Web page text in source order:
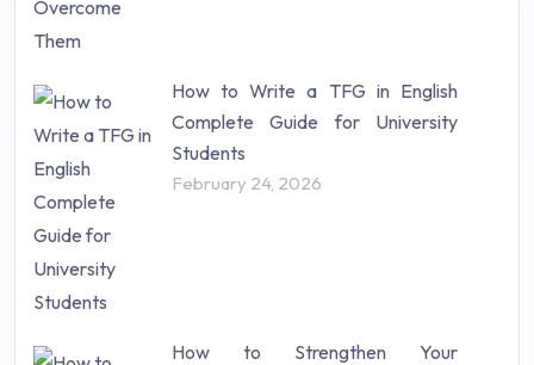
How to Write a TFG in English
Complete Guide for University
Students
February 24, 2026
How to Strengthen Your